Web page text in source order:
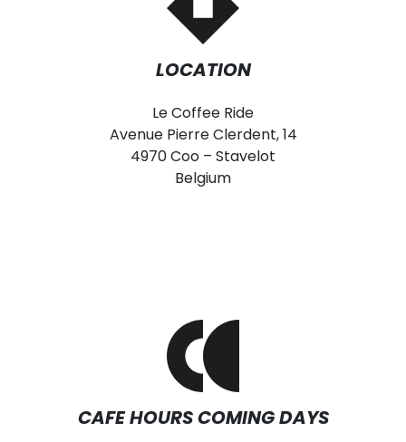
LOCATION
Le Coffee Ride
Avenue Pierre Clerdent, 14
4970 Coo – Stavelot
Belgium
CAFE HOURS COMING DAYS